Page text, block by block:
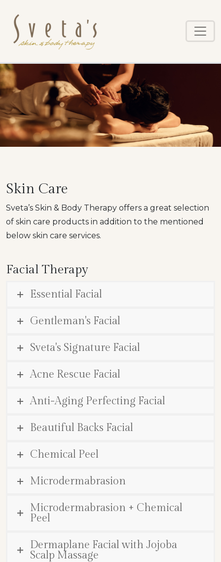
main
Skin Care
Sveta’s Skin & Body Therapy offers a great selection
of skin care products in addition to the mentioned
below skin care services.
Facial Therapy
Essential Facial
Gentleman's Facial
Sveta's Signature Facial
Acne Rescue Facial
Anti-Aging Perfecting Facial
Beautiful Backs Facial
Chemical Peel
Microdermabrasion
Microdermabrasion + Chemical
Peel
Dermaplane Facial with Jojoba
Scalp Massage